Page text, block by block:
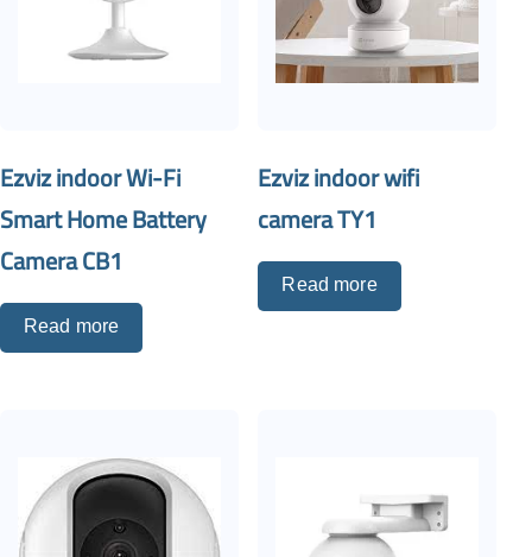
Ezviz indoor Wi-Fi
Smart Home Battery
Camera CB1
Read more
Ezviz indoor wifi
camera TY1
Read more